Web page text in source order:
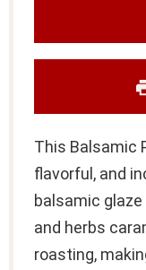
This Balsamic
flavorful, and
balsamic
and herbs
roasting,